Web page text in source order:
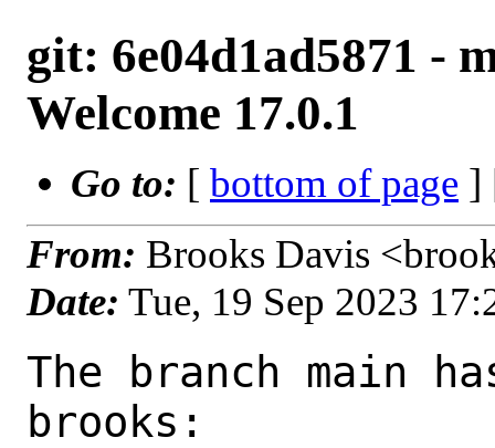
git: 6e04d1ad5871 -
Welcome 17.0.1
Go to: [ bottom of page ]
From: Brooks Davis
Date: Tue, 19 Sep 2023
The branch main
brooks: